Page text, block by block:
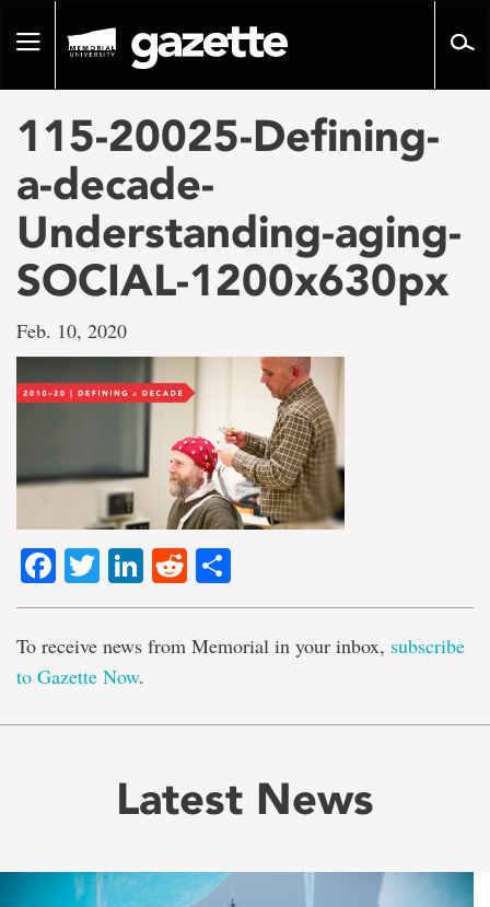
pageToggle
115-20025-Defining-
a-decade-
Understanding-aging-
SOCIAL-1200x630px
Feb. 10, 2020
Facebook
TwitterLinkedIn
Reddit
To receive news from Memorial in your inbox, subscribe
to Gazette Now.
Latest News